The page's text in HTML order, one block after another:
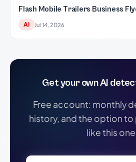
Flash Mobile Trailers Business
AI Jul 14, 2026
Get your own AI
Free account: monthly
history, and the option to
like this